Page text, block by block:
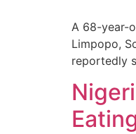
A 68-year-
Limpopo,
reportedly